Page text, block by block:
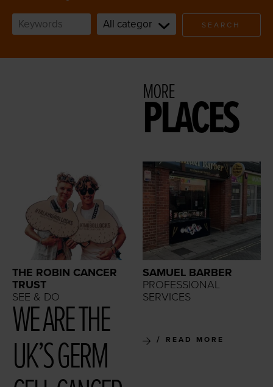
SEARCH
MORE
PLACES
THE ROBIN CANCER
TRUST
SEE & DO
WE ARE THE
UK’S GERM
SAMUEL BARBER
PROFESSIONAL
SERVICES
READ MORE